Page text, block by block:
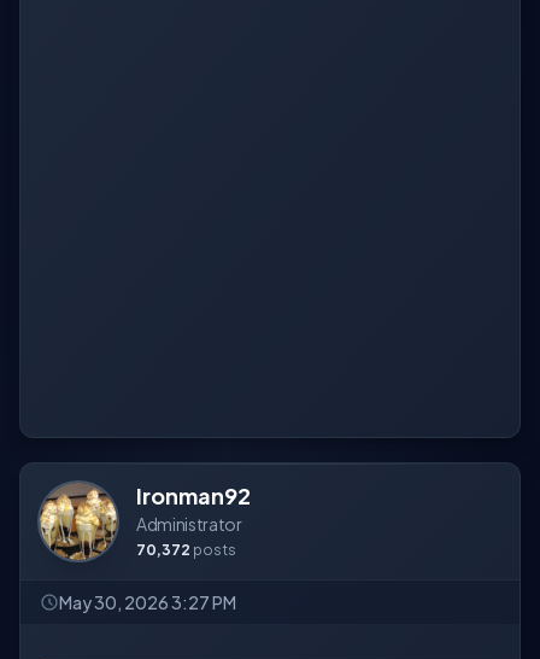
Ironman92
Administrator
70,372 posts
May 30, 2026 3:27 PM